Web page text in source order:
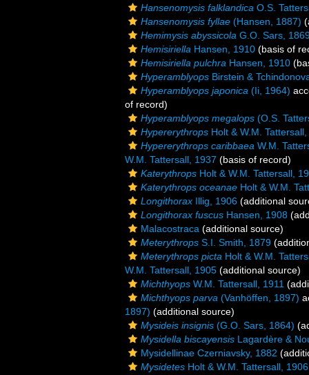
Hansenomysis falklandica O.S.
Hansenomysis fyllae (Hansen, 1887)
Hemimysis abyssicola G.O. Sars,
Hemisiriella Hansen, 1910 (basis of
Hemisiriella pulchra Hansen, 1910
Hyperamblyops Birstein &
Hyperamblyops japonica (Ii, 1964)
of record)
Hyperamblyops megalops (O.S.
Hypererythrops Holt & W.M.
Hypererythrops caribbaea W.M.
W.M. Tattersall, 1937 (basis of record)
Katerythrops Holt & W.M. Tattersall,
Katerythrops oceanae Holt & W.M.
Longithorax Illig, 1906 (additional
Longithorax fuscus Hansen, 1908
Malacostraca (additional source)
Meterythrops S.I. Smith, 1879
Meterythrops picta Holt & W.M.
W.M. Tattersall, 1905 (additional source)
Michthyops W.M. Tattersall, 1911
Michthyops parva (Vanhöffen, 1897)
1897) (additional source)
Mysideis insignis (G.O. Sars, 1864)
Mysidella biscayensis Lagardère &
Mysidellinae Czerniavsky, 1882
Mysidetes Holt & W.M. Tattersall, 1906